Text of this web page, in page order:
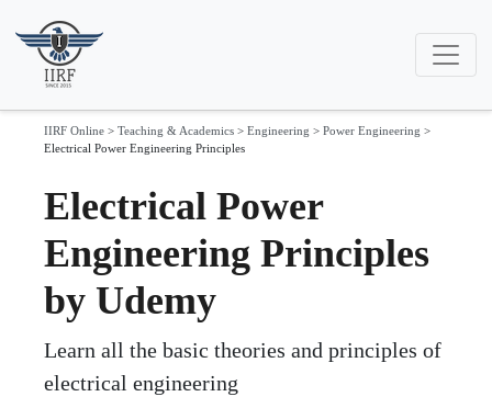
IIRF Online > Teaching & Academics > Engineering > Power Engineering >
Electrical Power Engineering Principles
Electrical Power
Engineering Principles
by Udemy
Learn all the basic theories and principles of
electrical engineering